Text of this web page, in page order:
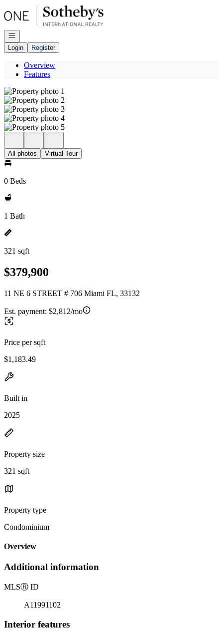
Go to: Homepage
Open navigation
Login
Register
Overview
Features
All photos Virtual Tour
0 Beds
1 Bath
321 sqft
$379,900
11 NE 6 STREET # 706 Miami FL, 33132
Est. payment: $2,812/mo
Price per sqft
$1,183.49
Built in
2025
Property size
321 sqft
Property type
Condominium
Overview
Additional information
MLSⓇ ID
A11991102
Interior features